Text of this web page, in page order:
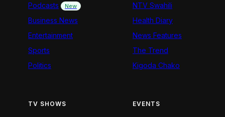
Podcasts
New
Business News
Entertainment
Sports
Politics
NTV Swahili
Health Diary
News Features
The Trend
Kigoda Chako
TV SHOWS EVENTS